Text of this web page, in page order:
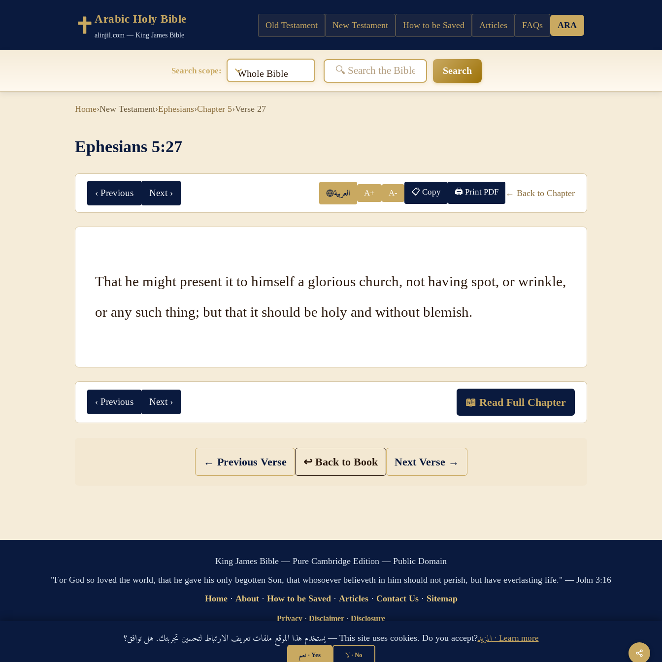
Arabic Holy Bible
alinjil.com — King James Bible
Old Testament New Testament How to be Saved Articles FAQs ARA
Search scope: Whole Bible Search
Home›New Testament›Ephesians›Chapter 5›Verse 27
Ephesians 5:27
‹ Previous Next › العربية A+ A- 📋 Copy 🖨 Print PDF ← Back to Chapter
That he might present it to himself a glorious church, not having spot, or wrinkle,
or any such thing; but that it should be holy and without blemish.
‹ Previous Next › 📖 Read Full Chapter
← Previous Verse ↩ Back to Book Next Verse →
King James Bible — Pure Cambridge Edition — Public Domain
"For God so loved the world, that he gave his only begotten Son, that whosoever believeth in him should not perish, but have everlasting life." — John 3:16
Home· About· How to be Saved · Articles· Contact Us· Sitemap
Privacy · Disclaimer · Disclosure
🔍 Search G
sitemap.xml llms.txt
يستخدم هذا الموقع ملفات تعريف الارتباط لتحسين تجربتك. هل توافق؟ — This site uses cookies. Do you accept? المزيد · Learn more
نعم · Yes لا · No